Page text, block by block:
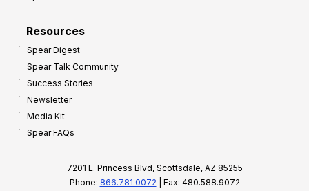
Resources
Spear Digest
Spear Talk Community
Success Stories
Newsletter
Media Kit
Spear FAQs
7201 E. Princess Blvd, Scottsdale, AZ 85255
Phone: 866.781.0072 | Fax: 480.588.9072